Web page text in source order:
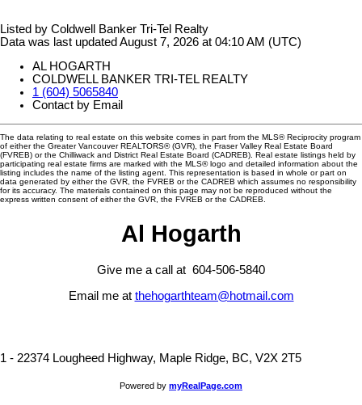
Listed by Coldwell Banker Tri-Tel Realty
Data was last updated August 7, 2026 at 04:10 AM (UTC)
AL HOGARTH
COLDWELL BANKER TRI-TEL REALTY
1 (604) 5065840
Contact by Email
The data relating to real estate on this website comes in part from the MLS® Reciprocity program
of either the Greater Vancouver REALTORS® (GVR), the Fraser Valley Real Estate Board
(FVREB) or the Chilliwack and District Real Estate Board (CADREB). Real estate listings held by
participating real estate firms are marked with the MLS® logo and detailed information about the
listing includes the name of the listing agent. This representation is based in whole or part on
data generated by either the GVR, the FVREB or the CADREB which assumes no responsibility
for its accuracy. The materials contained on this page may not be reproduced without the
express written consent of either the GVR, the FVREB or the CADREB.
Al Hogarth
Give me a call at 604-506-5840
Email me at thehogarthteam@hotmail.com
1 - 22374 Lougheed Highway, Maple Ridge, BC, V2X 2T5
Powered by myRealPage.com